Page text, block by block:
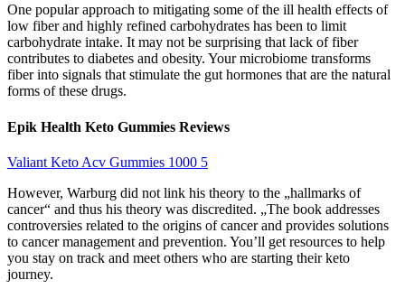
One popular approach to mitigating some of the ill health effects of
low fiber and highly refined carbohydrates has been to limit
carbohydrate intake. It may not be surprising that lack of fiber
contributes to diabetes and obesity. Your microbiome transforms
fiber into signals that stimulate the gut hormones that are the natural
forms of these drugs.
Epik Health Keto Gummies Reviews
Valiant Keto Acv Gummies 1000 5
However, Warburg did not link his theory to the „hallmarks of
cancer“ and thus his theory was discredited. „The book addresses
controversies related to the origins of cancer and provides solutions
to cancer management and prevention. You’ll get resources to help
you stay on track and meet others who are starting their keto
journey.